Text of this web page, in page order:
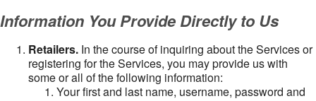
Information You Provide Directly to Us
Retailers. In the course of inquiring about the Services or
registering for the Services, you may provide us with
some or all of the following information:
Your first and last name, username, password and